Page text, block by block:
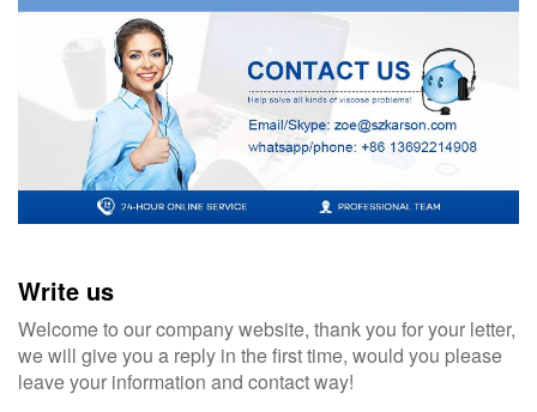
Write us
Welcome to our company website, thank you for your letter,
we will give you a reply in the first time, would you please
leave your information and contact way!